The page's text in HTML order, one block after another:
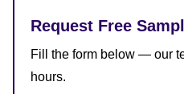
Request Free
Fill the form below — our
hours.